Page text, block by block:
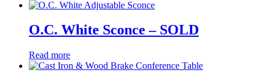
O.C. White Sconce – SOLD
Read more